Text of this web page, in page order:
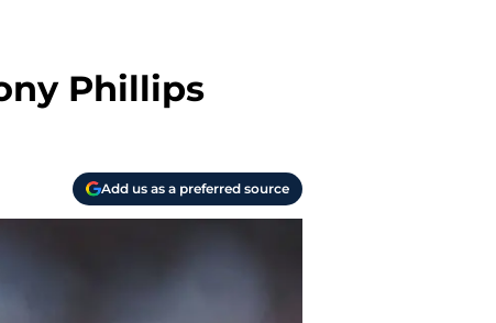
Phillips
Add us as a preferred source